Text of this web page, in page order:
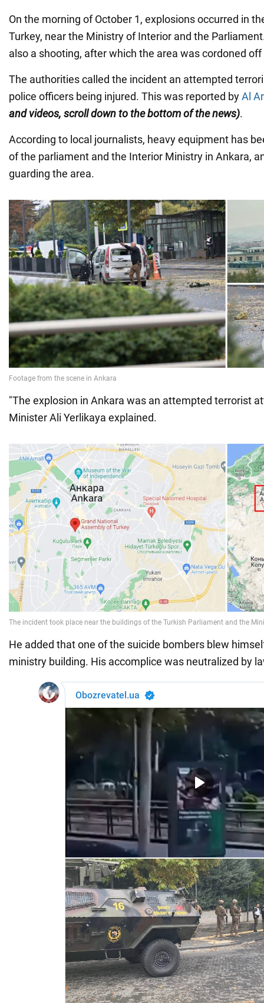
On the morning of October 1, explosions occurred in
Turkey, near the Ministry of Interior and the
also a shooting, after which the area was cordoned
The authorities called the incident an attempted
police officers being injured. This was reported byAl
and videos, scroll down to the bottom of the news).
According to local journalists, heavy equipment has
of the parliament and the Interior Ministry in Ankara,
guarding the area.
"The explosion in Ankara was an attempted terrorist
Minister Ali Yerlikaya explained.
He added that one of the suicide bombers blew
ministry building. His accomplice was neutralized by